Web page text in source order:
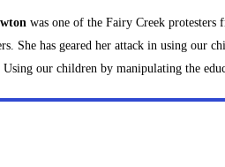
was one of the Fairy Creek
She has geared her attack in using our
our children by manipulating the